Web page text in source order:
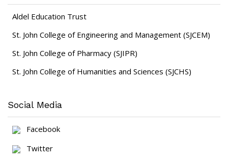
Aldel Education Trust
St. John College of Engineering and Management (SJCEM)
St. John College of Pharmacy (SJIPR)
St. John College of Humanities and Sciences (SJCHS)
Social Media
Facebook
Twitter